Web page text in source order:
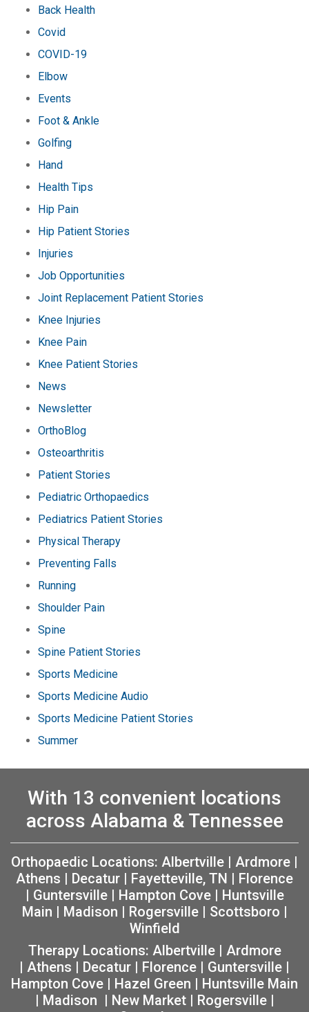
Back Health
Covid
COVID-19
Elbow
Events
Foot & Ankle
Golfing
Hand
Health Tips
Hip Pain
Hip Patient Stories
Injuries
Job Opportunities
Joint Replacement Patient Stories
Knee Injuries
Knee Pain
Knee Patient Stories
News
Newsletter
OrthoBlog
Osteoarthritis
Patient Stories
Pediatric Orthopaedics
Pediatrics Patient Stories
Physical Therapy
Preventing Falls
Running
Shoulder Pain
Spine
Spine Patient Stories
Sports Medicine
Sports Medicine Audio
Sports Medicine Patient Stories
Summer
With 13 convenient locations
across Alabama & Tennessee
Orthopaedic Locations: Albertville | Ardmore |
Athens | Decatur | Fayetteville, TN | Florence
| Guntersville| Hampton Cove| Huntsville
Main | Madison | Rogersville| Scottsboro |
Winfield
Therapy Locations: Albertville| Ardmore
| Athens | Decatur | Florence | Guntersville |
Hampton Cove | Hazel Green | Huntsville Main
| Madison | New Market| Rogersville|